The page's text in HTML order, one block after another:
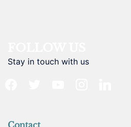
Stay in touch with us
Contact